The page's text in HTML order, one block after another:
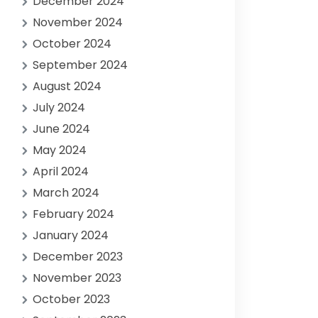
November 2024
October 2024
September 2024
August 2024
July 2024
June 2024
May 2024
April 2024
March 2024
February 2024
January 2024
December 2023
November 2023
October 2023